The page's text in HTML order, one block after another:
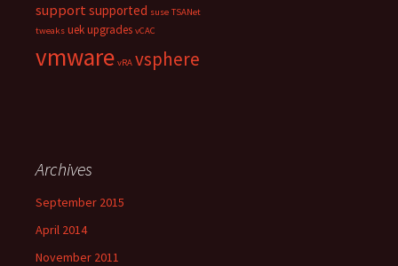
support supported suse TSANet
tweaks uekupgrades vCAC
vmware vRA vsphere
Archives
September 2015
April 2014
November 2011